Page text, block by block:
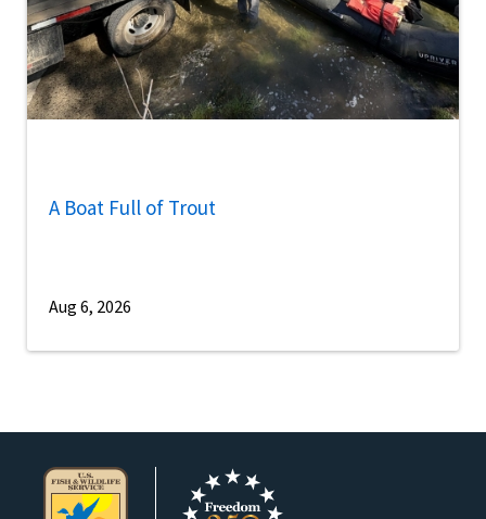
A Boat Full of Trout
Aug 6, 2026